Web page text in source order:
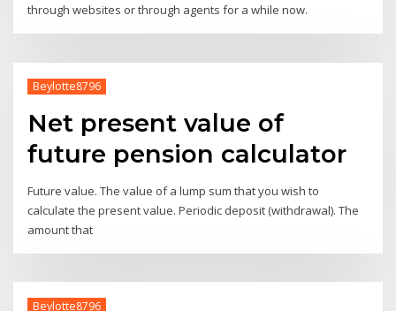
through websites or through agents for a while now.
Beylotte8796
Net present value of
future pension calculator
Future value. The value of a lump sum that you wish to
calculate the present value. Periodic deposit (withdrawal). The
amount that
Beylotte8796